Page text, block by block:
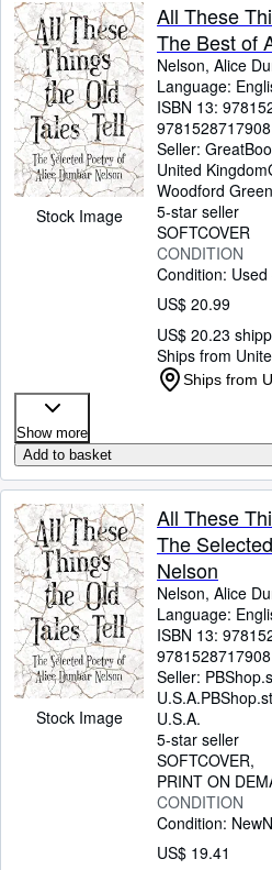
Stock Image
All These
The Best of
Nelson, Alice
Language:
ISBN 13:
9781528717908
Seller:
United Kingdom
Woodford
5-star seller
SOFTCOVER
CONDITION
Condition:
US$ 20.99
US$ 20.23
Ships from
Ships from
Show more
Add to basket
Stock Image
All These
The
Nelson
Nelson, Alice
Language:
ISBN 13:
9781528717908
Seller:
U.S.A.
U.S.A.
5-star seller
SOFTCOVER
PRINT ON
CONDITION
Condition: New
US$ 19.41